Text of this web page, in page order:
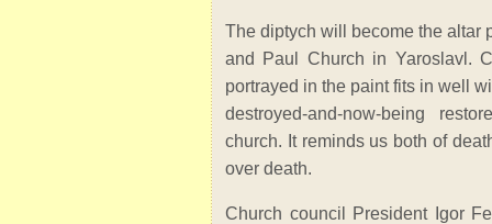
The diptych will become the altar
and Paul Church in Yaroslavl.
portrayed in the paint fits in well
destroyed-and-now-being
church. It reminds us both of
over death.
Church council President Igor